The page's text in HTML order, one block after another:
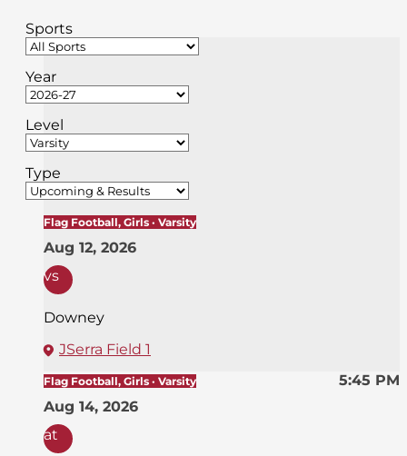
Sports
Year
Level
Type
Flag Football, Girls · Varsity
Aug 12, 2026
vs
Downey
JSerra Field 1
5:45 PM
Flag Football, Girls · Varsity
Aug 14, 2026
at